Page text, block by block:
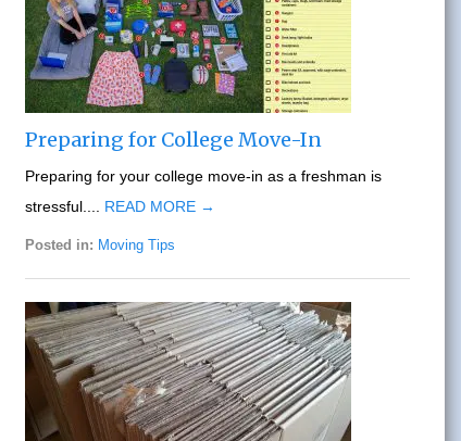
Preparing for College Move-In
Preparing for your college move-in as a freshman is
stressful.... READ MORE →
Posted in: Moving Tips